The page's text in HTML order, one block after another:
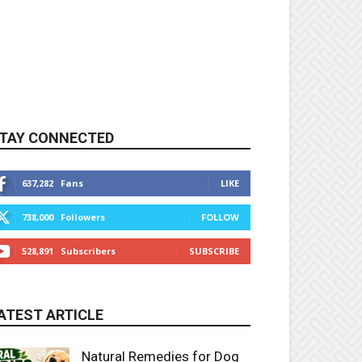
CONNECTED
637,282 Fans LIKE
738,000 Followers FOLLOW
528,891 Subscribers SUBSCRIBE
ARTICLE
Natural Remedies for Dog